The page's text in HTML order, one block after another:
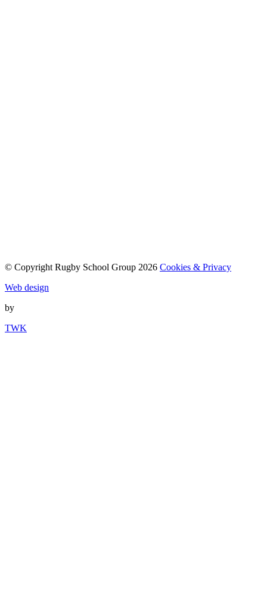
© Copyright Rugby School Group 2026 Cookies & Privacy
Web design
by
TWK